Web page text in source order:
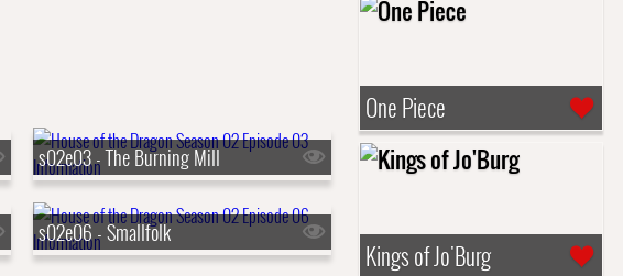
s02e03 - The Burning Mill
s02e06 - Smallfolk
One Piece
Kings of Jo'Burg